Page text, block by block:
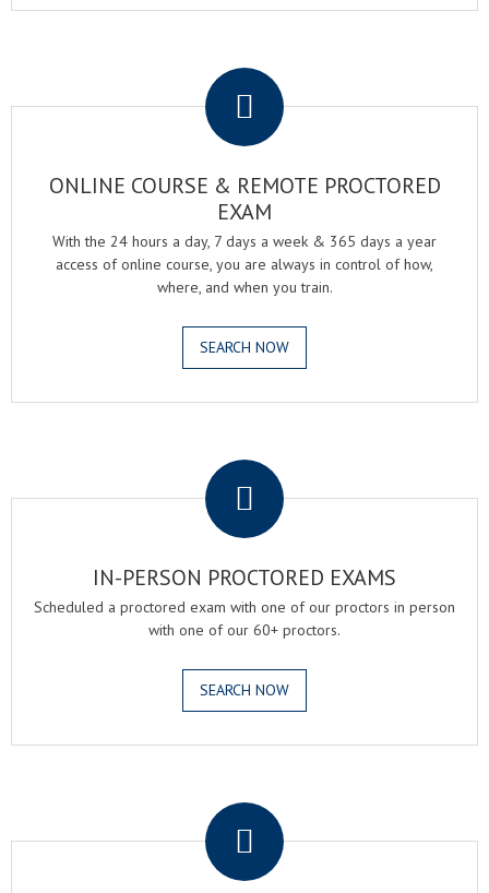
ONLINE COURSE & REMOTE PROCTORED
EXAM
With the 24 hours a day, 7 days a week & 365 days a year
access of online course, you are always in control of how,
where, and when you train.
SEARCH NOW
IN-PERSON PROCTORED EXAMS
Scheduled a proctored exam with one of our proctors in person
with one of our 60+ proctors.
SEARCH NOW